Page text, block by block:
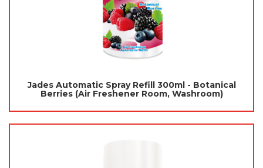
Jades Automatic Spray Refill 300ml - Botanical
Berries (Air Freshener Room, Washroom)